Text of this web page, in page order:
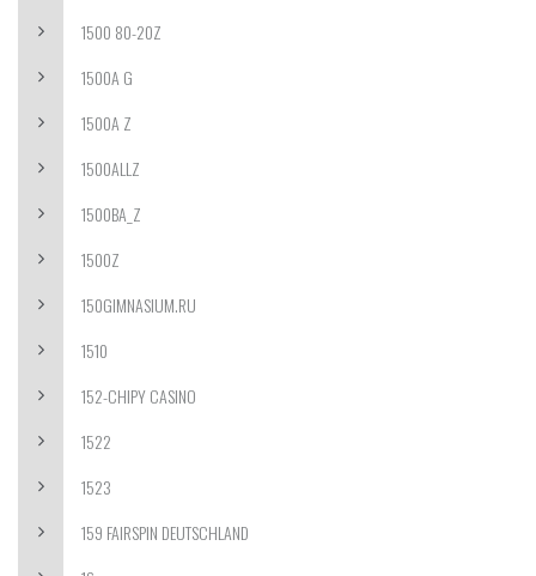
1500 80-20Z
1500A G
1500A Z
1500ALLZ
1500BA_Z
1500Z
150GIMNASIUM.RU
1510
152-CHIPY CASINO
1522
1523
159 FAIRSPIN DEUTSCHLAND